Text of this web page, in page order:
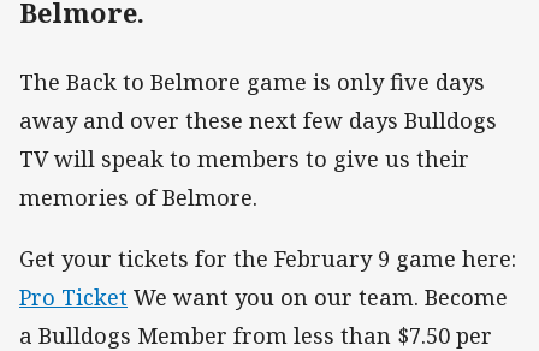
Belmore.
The Back to Belmore game is only five days
away and over these next few days Bulldogs
TV will speak to members to give us their
memories of Belmore.
Get your tickets for the February 9 game here:
Pro Ticket We want you on our team. Become
a Bulldogs Member from less than $7.50 per